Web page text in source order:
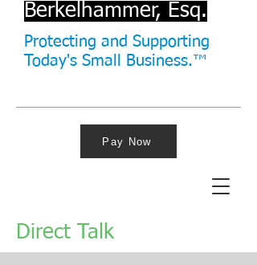
Protecting and Supporting
Today's Small Business.™
Berkelhammer, Esq.
Pay Now
Direct Talk